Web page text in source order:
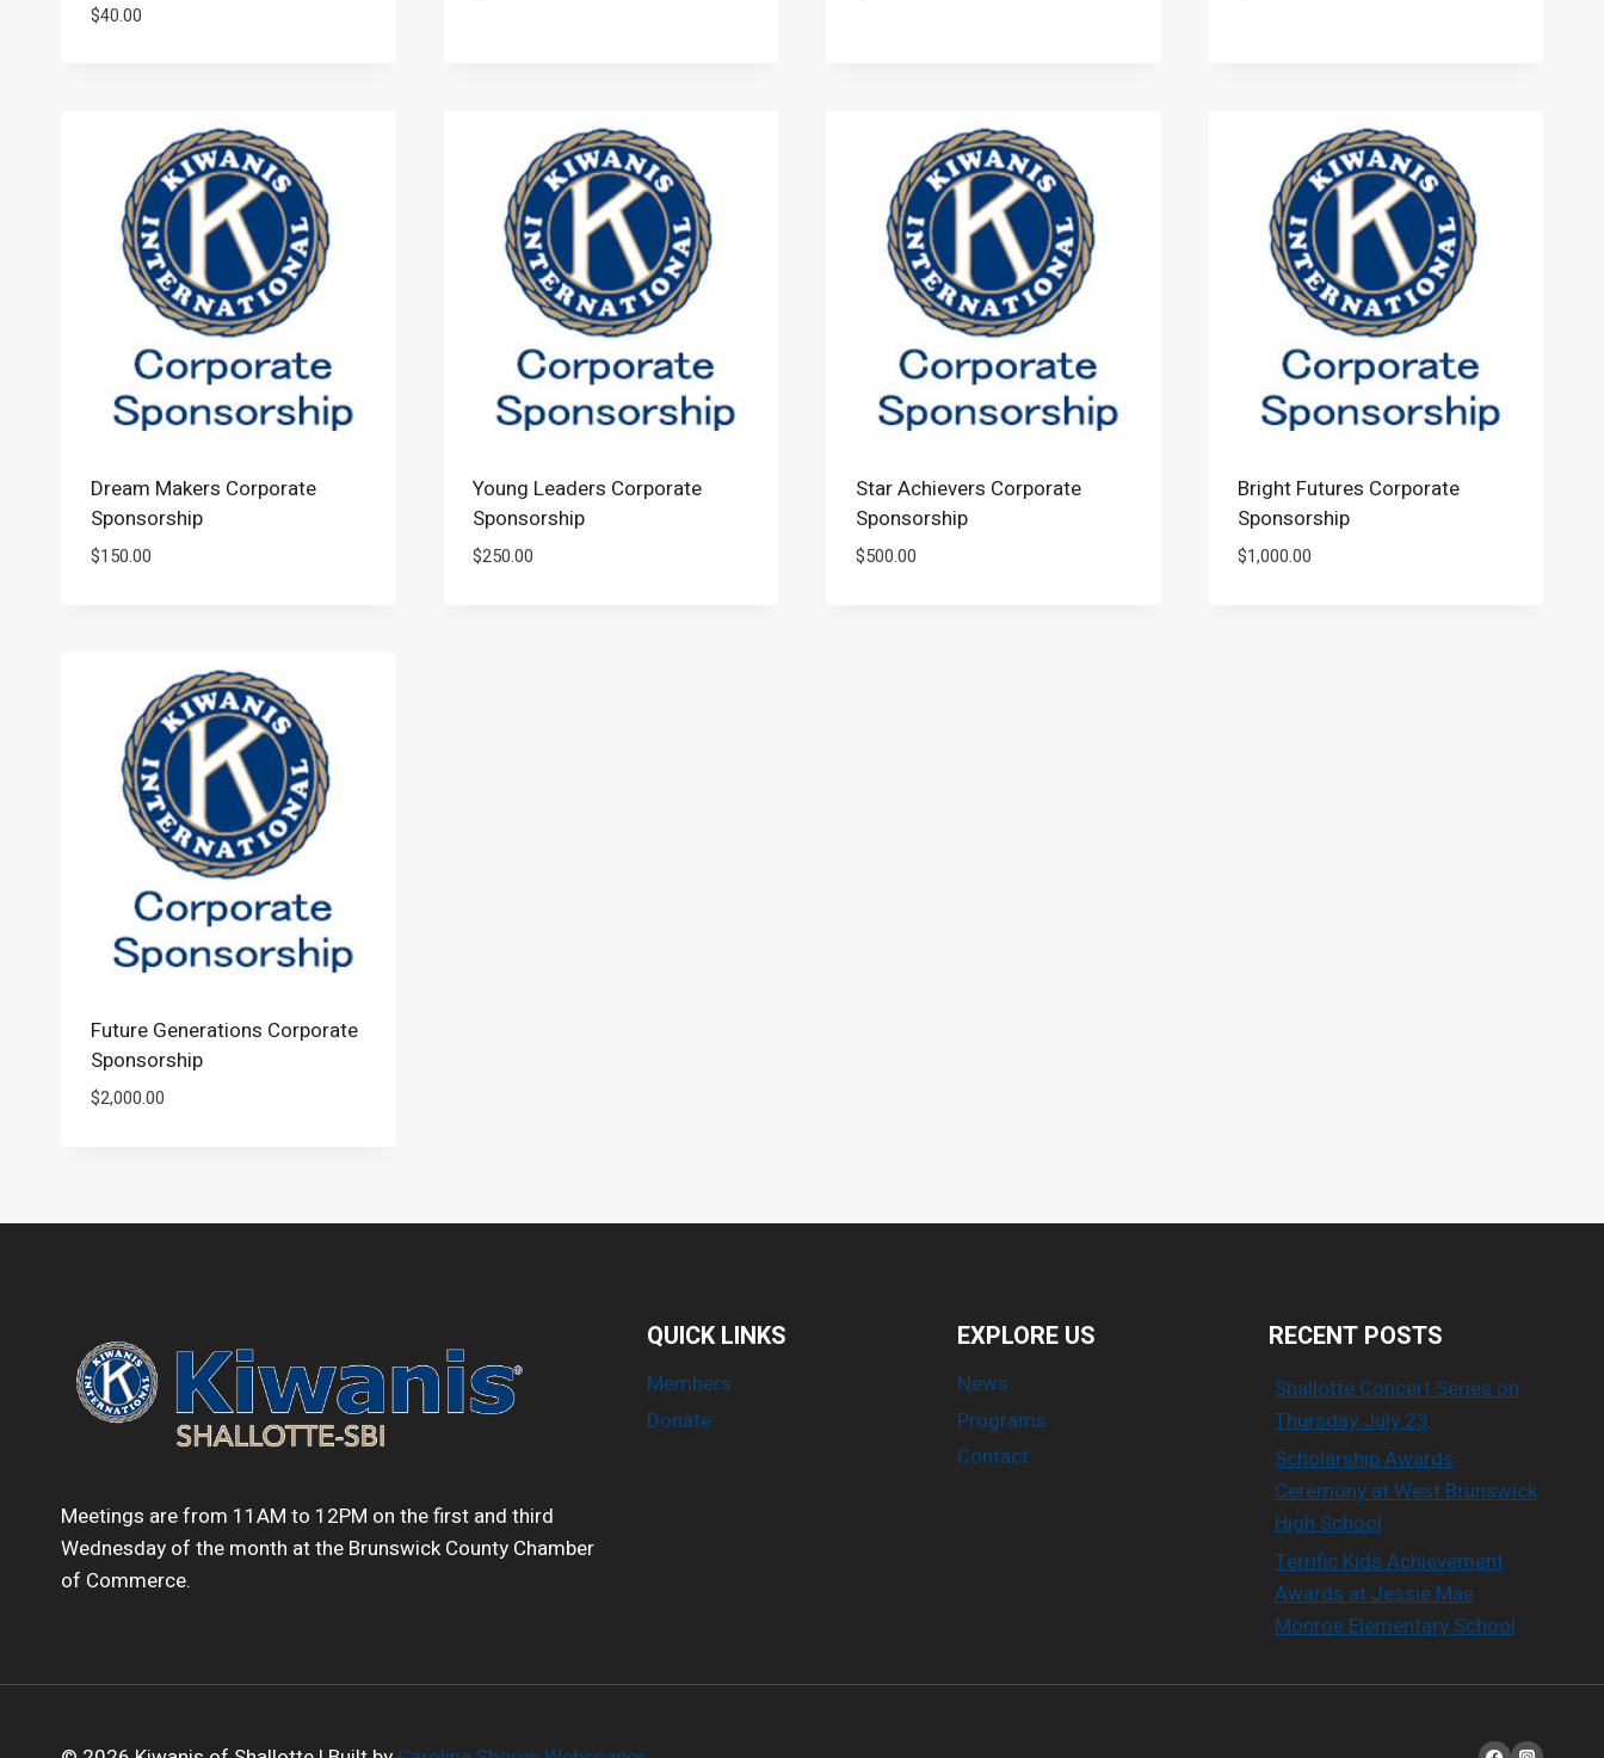
$40.00
Dream Makers Corporate
Sponsorship
$150.00
Young Leaders Corporate
Sponsorship
$250.00
Star Achievers Corporate
Sponsorship
$500.00
Bright Futures Corporate
Sponsorship
$1,000.00
Future Generations Corporate
Sponsorship
$2,000.00
Meetings are from 11AM to 12PM on the first and third
Wednesday of the month at the Brunswick County Chamber
of Commerce.
QUICK LINKS
Members
Donate
EXPLORE US
News
Programs
Contact
RECENT POSTS
Shallotte Concert Series on
Thursday July 23
Scholarship Awards
Ceremony at West Brunswick
High School
Terrific Kids Achievement
Awards at Jessie Mae
Monroe Elementary School